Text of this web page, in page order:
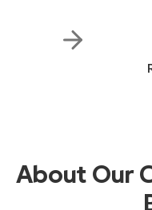
About Our